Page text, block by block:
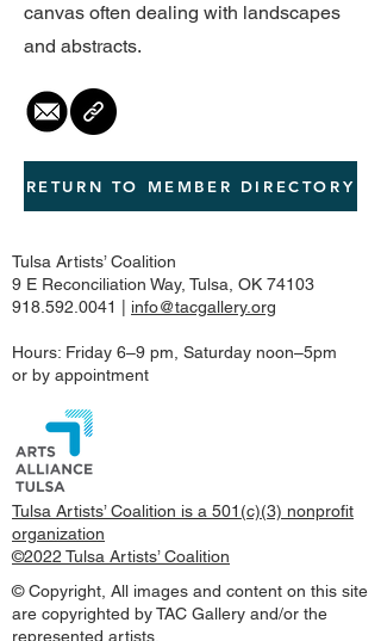
canvas often dealing with landscapes
and abstracts.
RETURN TO MEMBER DIRECTORY
Tulsa Artists’ Coalition
9 E Reconciliation Way, Tulsa, OK 74103
918.592.0041
info@tacgallery.org
Hours: Friday 6–9 pm, Saturday noon–5pm
or by appointment
Tulsa Artists’ Coalition is a 501(c)(3) nonprofit
organization
©2022 Tulsa Artists’ Coalition
© Copyright, All images and content on this site
are copyrighted by TAC Gallery and/or the
represented artists.